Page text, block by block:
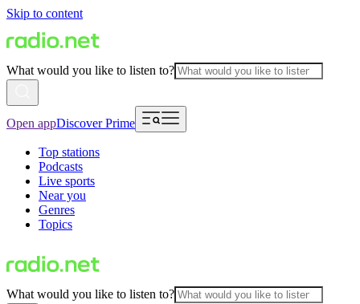
Skip to content
What would you like to listen to?
Open appDiscover Prime
Top stations
Podcasts
Live sports
Near you
Genres
Topics
What would you like to listen to?